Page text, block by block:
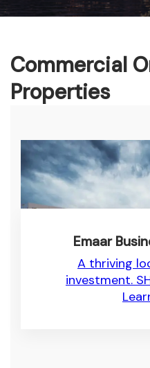
Commercial
Properties
Emaar
A thriving
investment.